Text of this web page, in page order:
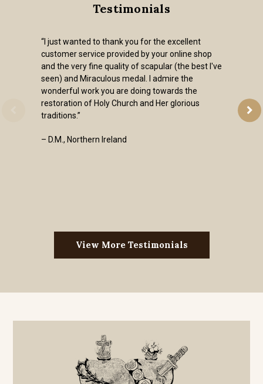
Testimonials
“I just wanted to thank you for the excellent
customer service provided by your online shop
and the very fine quality of scapular (the best I've
seen) and Miraculous medal. I admire the
wonderful work you are doing towards the
restoration of Holy Church and Her glorious
traditions.”
– D.M., Northern Ireland
View More Testimonials